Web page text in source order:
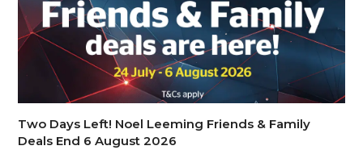
Two Days Left! Noel Leeming Friends & Family
Deals End 6 August 2026